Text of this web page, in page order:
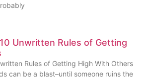
Unwritten Rules of Getting
Rules of Getting High With Others
can be a blast–until someone ruins the